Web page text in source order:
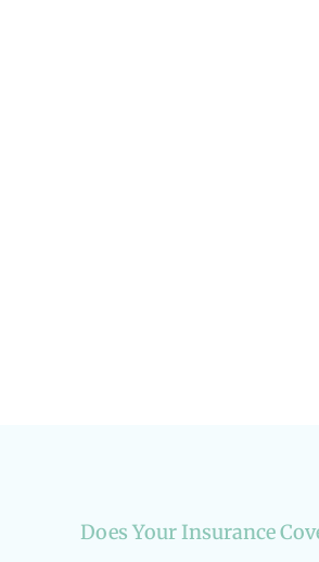
Does Your Insurance